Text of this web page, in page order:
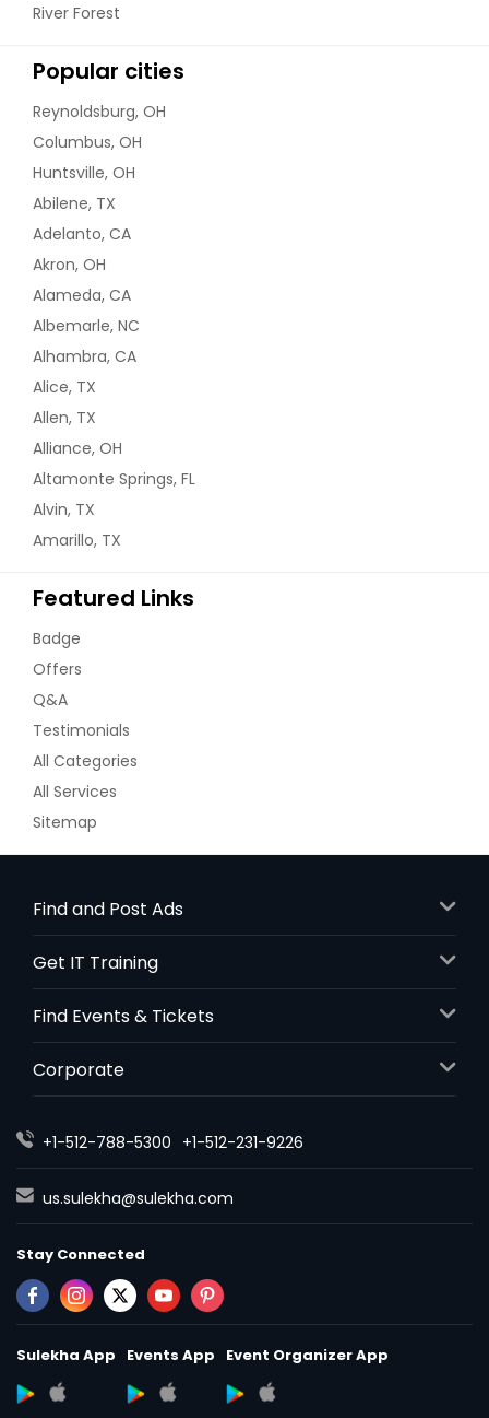
River Forest
Popular cities
Reynoldsburg, OH
Columbus, OH
Huntsville, OH
Abilene, TX
Adelanto, CA
Akron, OH
Alameda, CA
Albemarle, NC
Alhambra, CA
Alice, TX
Allen, TX
Alliance, OH
Altamonte Springs, FL
Alvin, TX
Amarillo, TX
Featured Links
Badge
Offers
Q&A
Testimonials
All Categories
All Services
Sitemap
Find and Post Ads
Get IT Training
Find Events & Tickets
Corporate
+1-512-788-5300 +1-512-231-9226
us.sulekha@sulekha.com
Stay Connected
Sulekha App Events App Event Organizer App